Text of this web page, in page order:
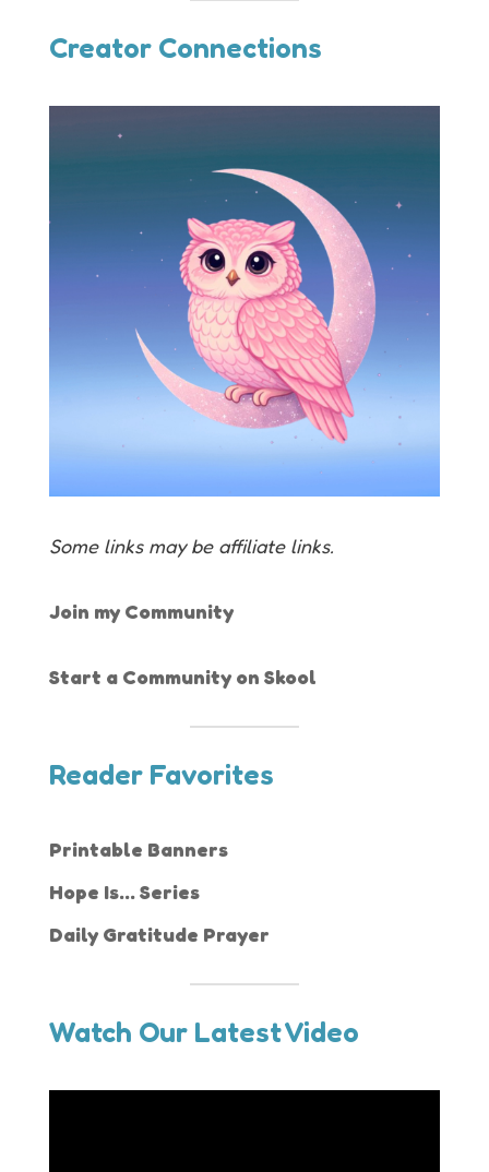
Creator Connections
Some links may be affiliate links.
Join my Community
Start a Community on Skool
Reader Favorites
Printable Banners
Hope Is... Series
Daily Gratitude Prayer
Watch Our Latest Video